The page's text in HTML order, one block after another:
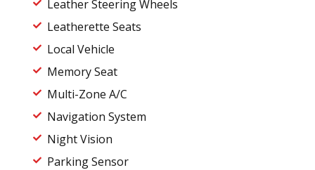
Leather Steering Wheels
Leatherette Seats
Local Vehicle
Memory Seat
Multi-Zone A/C
Navigation System
Night Vision
Parking Sensor